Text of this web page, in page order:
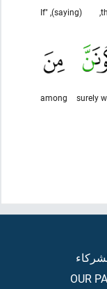
(saying), "If
surely
among
OUR